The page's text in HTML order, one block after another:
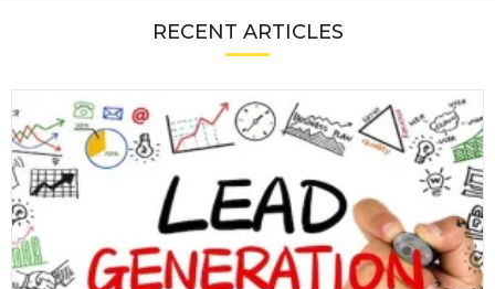
RECENT ARTICLES